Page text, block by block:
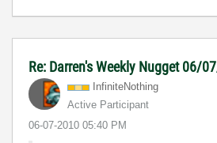
Re: Darren's Weekly Nugget 06/
InfiniteNothing
Active Participant
‎06-07-2010 05:40 PM